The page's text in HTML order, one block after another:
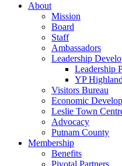
About
Mission
Board
Staff
Ambassadors
Leadership
Leadership
YP
Visitors Bureau
Economic
Leslie Town
Advocacy
Putnam County
Membership
Benefits
Pivotal Partners